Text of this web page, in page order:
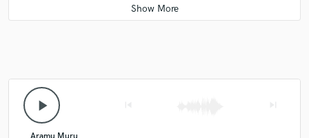
A:Simple & complex, feel & vibe, weaving between styles.
Q:Which artist would you like to work with and why?
play_arrow